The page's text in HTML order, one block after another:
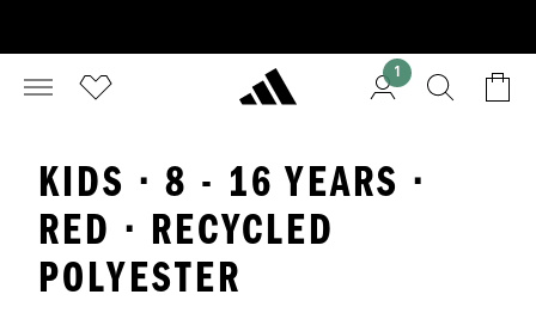
1
KIDS · 8 - 16 YEARS ·
RED · RECYCLED
POLYESTER